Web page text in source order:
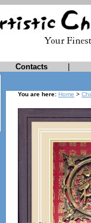
Contacts
You are here: Home >